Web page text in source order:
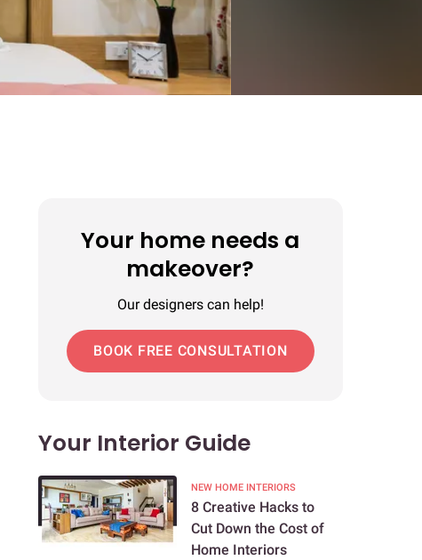
Your home needs a
makeover?
Our designers can help!
BOOK FREE CONSULTATION
Your Interior Guide
NEW HOME INTERIORS
8 Creative Hacks to
Cut Down the Cost of
Home Interiors